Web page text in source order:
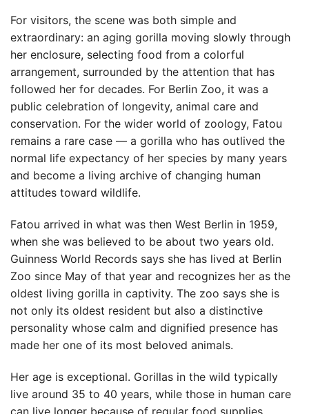
For visitors, the scene was both simple and
extraordinary: an aging gorilla moving slowly through
her enclosure, selecting food from a colorful
arrangement, surrounded by the attention that has
followed her for decades. For Berlin Zoo, it was a
public celebration of longevity, animal care and
conservation. For the wider world of zoology, Fatou
remains a rare case — a gorilla who has outlived the
normal life expectancy of her species by many years
and become a living archive of changing human
attitudes toward wildlife.
Fatou arrived in what was then West Berlin in 1959,
when she was believed to be about two years old.
Guinness World Records says she has lived at Berlin
Zoo since May of that year and recognizes her as the
oldest living gorilla in captivity. The zoo says she is
not only its oldest resident but also a distinctive
personality whose calm and dignified presence has
made her one of its most beloved animals.
Her age is exceptional. Gorillas in the wild typically
live around 35 to 40 years, while those in human care
can live longer because of regular food supplies,